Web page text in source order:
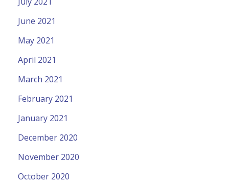
June 2021
May 2021
April 2021
March 2021
February 2021
January 2021
December 2020
November 2020
October 2020